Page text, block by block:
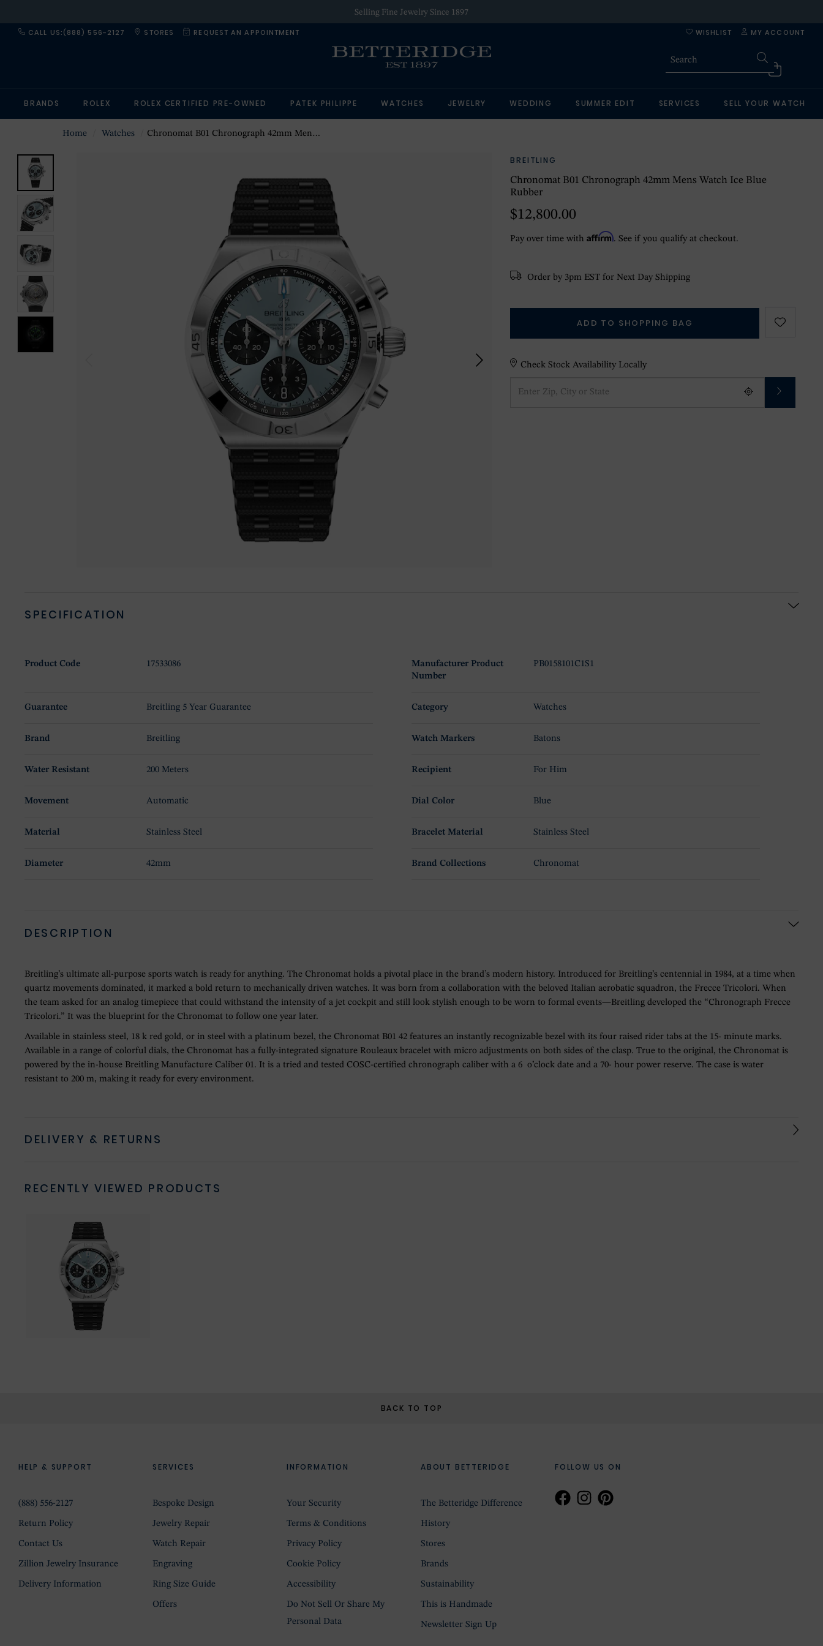
Selling Fine Jewelry Since 1897
CALL US:(888) 556-2127 STORES REQUEST AN APPOINTMENT MY ACCOUNT
WISHLIST
BRANDS ROLEX ROLEX CERTIFIED PRE-OWNED PATEK PHILIPPE WATCHES JEWELRY WEDDING SUMMER EDIT SERVICES SELL YOUR WATCH
Home Watches Chronomat B01 Chronograph 42mm Mens Watch Ice Blue Rubber
BREITLING
Chronomat B01 Chronograph 42mm Mens Watch Ice Blue
Rubber
$12,800.00
Pay over time withAffirm. See if you qualify at checkout.
Order by 3pm EST for Next Day Shipping
ADD TO SHOPPING BAG
Check Stock Availability Locally
SPECIFICATION
Product Code 17533086
Manufacturer Product
Number
PB0158101C1S1
Guarantee Breitling 5 Year Guarantee Category Watches
Brand Breitling Watch Markers Batons
Water Resistant 200 Meters Recipient For Him
Movement Automatic Dial Color Blue
Material Stainless Steel Bracelet Material Stainless Steel
Diameter 42mm Brand Collections Chronomat
DESCRIPTION
Breitling’s ultimate all-purpose sports watch is ready for anything. The Chronomat holds a pivotal place in the brand’s modern history. Introduced for Breitling’s centennial in 1984, at a time when
quartz movements dominated, it marked a bold return to mechanically driven watches. It was born from a collaboration with the beloved Italian aerobatic squadron, the Frecce Tricolori. When
the team asked for an analog timepiece that could withstand the intensity of a jet cockpit and still look stylish enough to be worn to formal events—Breitling developed the “Chronograph Frecce
Tricolori.” It was the blueprint for the Chronomat to follow one year later.
Available in stainless steel, 18 k red gold, or in steel with a platinum bezel, the Chronomat B01 42 features an instantly recognizable bezel with its four raised rider tabs at the 15- minute marks.
Available in a range of colorful dials, the Chronomat has a fully-integrated signature Rouleaux bracelet with micro adjustments on both sides of the clasp. True to the original, the Chronomat is
powered by the in-house Breitling Manufacture Caliber 01. It is a tried and tested COSC-certified chronograph caliber with a 6 o’clock date and a 70- hour power reserve. The case is water
resistant to 200 m, making it ready for every environment.
DELIVERY & RETURNS
RECENTLY VIEWED PRODUCTS
BACK TO TOP
FOLLOW US ON
HELP & SUPPORT
(888) 556-2127
Return Policy
Contact Us
Zillion Jewelry Insurance
Delivery Information
SERVICES
Bespoke Design
Jewelry Repair
Watch Repair
Engraving
Ring Size Guide
Offers
INFORMATION
Your Security
Terms & Conditions
Privacy Policy
Cookie Policy
Accessibility
Do Not Sell Or Share My
Personal Data
ABOUT BETTERIDGE
The Betteridge Difference
History
Stores
Brands
Sustainability
This is Handmade
Newsletter Sign Up